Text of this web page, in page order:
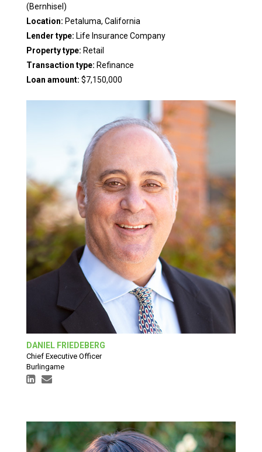
(Bernhisel)
Location: Petaluma, California
Lender type: Life Insurance Company
Property type: Retail
Transaction type: Refinance
Loan amount: $7,150,000
DANIEL FRIEDEBERG
Chief Executive Officer
Burlingame